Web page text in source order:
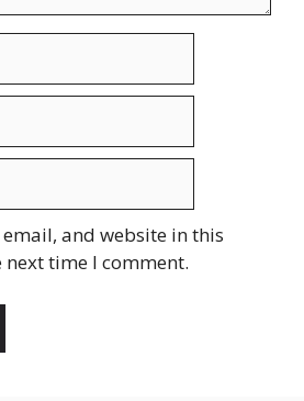
email, and website in this
time I comment.